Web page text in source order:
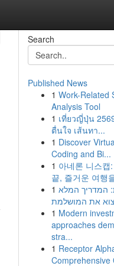
Search
Published News
1 Work-Related
Analysis Tool
1 เที่ยวญี่ปุ่น
ตื่นใจ เส้นทา...
1 Discover
Coding and Bi...
1 아네론 니스캡
끝, 즐거운 여행
1 המדריך המלא
את המושלמת
1 Modern
approaches
stra...
1 Receptor
Comprehensive